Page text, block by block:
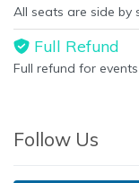
All seats are side by
Full Refund
Full refund for
Follow Us